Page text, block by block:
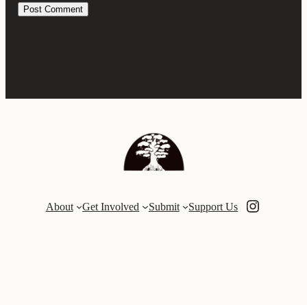
About Get Involved Submit Support Us